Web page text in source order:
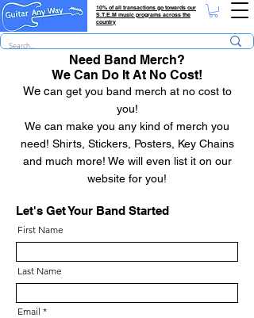
10% of all transactions go towards our
S.T.E.M music programs across the
country
Need Band Merch?
We Can Do It At No Cost!
We can get you band merch at no cost to
you!
We can make you any kind of merch you
need! Shirts, Stickers, Posters, Key Chains
and much more! We will even list it on our
website for you!
Let's Get Your Band Started
First Name
Last Name
Email